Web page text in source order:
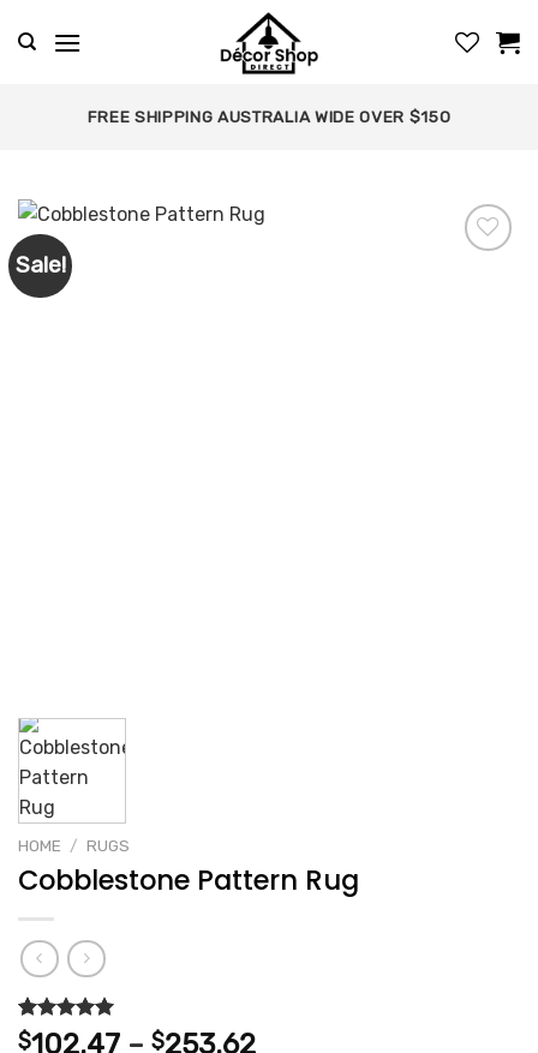
FREE SHIPPING AUSTRALIA WIDE OVER $150
Sale!
HOME / RUGS
Cobblestone Pattern Rug
Rated5.00
2
$102.47 – $253.62Price